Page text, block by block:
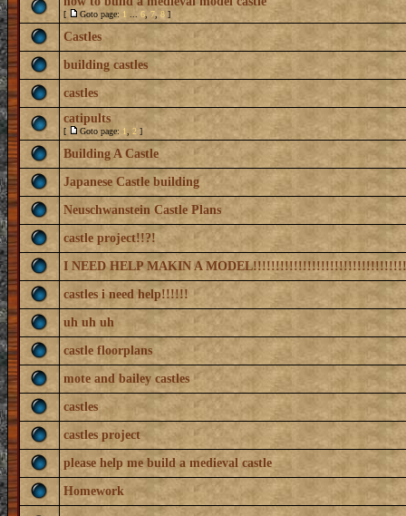
[ Goto page: 1 6 7 8 ]
Castles
building castles
castles
catipults
[ Goto page: 1 2 ]
Building A Castle
Japanese Castle building
Neuschwanstein Castle Plans
castle project!!?!
I NEED HELP MAKIN A
castles i need help!!!!!!
uh uh uh
castle floorplans
mote and bailey castles
castles
castles project
please help me build a medieval castle
Homework